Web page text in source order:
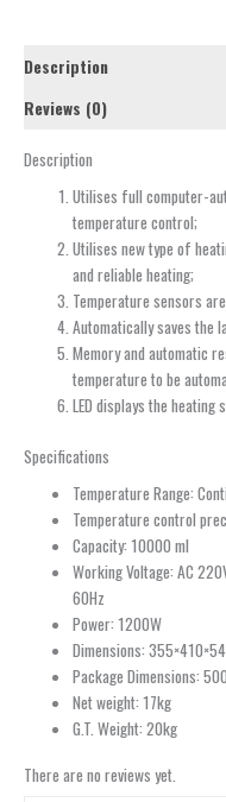
Description
Reviews (0)
Description
Utilises full computer-
temperature control;
Utilises new type of
and reliable heating;
Temperature sensors
Automatically saves the
Memory and automatic
temperature to be
LED displays the heating
Specifications
Temperature Range:
Temperature control
Capacity: 10000 ml
Working Voltage: AC
60Hz
Power: 1200W
Dimensions:
Package Dimensions:
Net weight: 17kg
G.T. Weight: 20kg
There are no reviews yet.